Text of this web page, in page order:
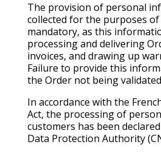
The provision of personal
collected for the purposes
mandatory, as this
processing and delivering
invoices, and drawing up
Failure to provide this
the Order not being
In accordance with the
Act, the processing of
customers has been
Data Protection Authority